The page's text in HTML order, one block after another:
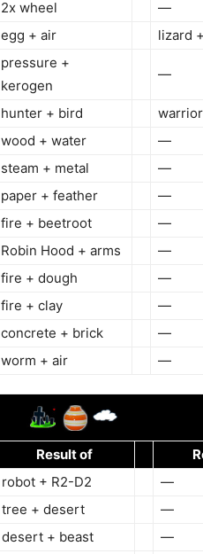
2x wheel
—
egg + air lizard
pressure +
kerogen
—
hunter + bird
wood + water
—
steam + metal
—
paper + feather
—
fire + beetroot
—
Robin Hood + arms
—
fire + dough
—
fire + clay
—
concrete + brick
—
worm + air —
Result of
robot + R2-D2
—
tree + desert
—
desert + beast
—